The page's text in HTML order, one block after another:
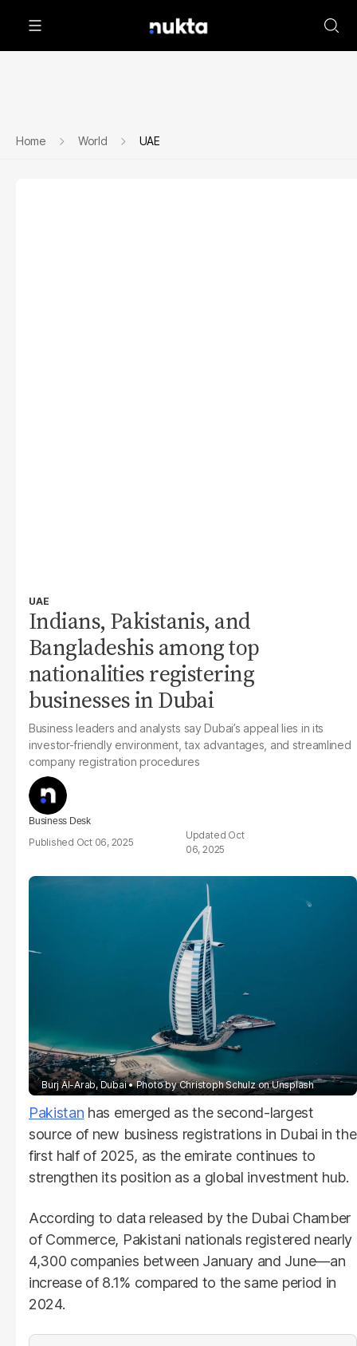
Home World UAE
UAE
Indians, Pakistanis, and
Bangladeshis among top
nationalities registering
businesses in Dubai
Business leaders and analysts say Dubai’s appeal lies in its
investor-friendly environment, tax advantages, and streamlined
company registration procedures
Business Desk
Oct 06, 2025
Oct
06, 2025
Burj Al-Arab, Dubai Photo byChristoph SchulzonUnsplash
Pakistan has emerged as the second-largest
source of new business registrations in Dubai in the
first half of 2025, as the emirate continues to
strengthen its position as a global investment hub.
According to data released by the Dubai Chamber
of Commerce, Pakistani nationals registered nearly
4,300 companies between January and June—an
increase of 8.1% compared to the same period in
2024.